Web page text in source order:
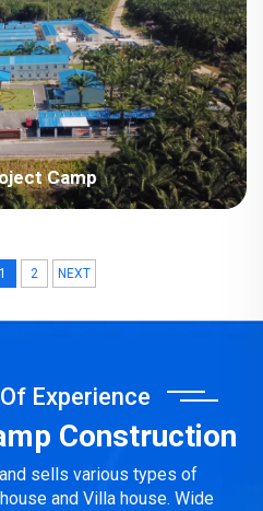
Camp
1 2 NEXT
Experience
Construction
sells various types of
and Villa house. Wide